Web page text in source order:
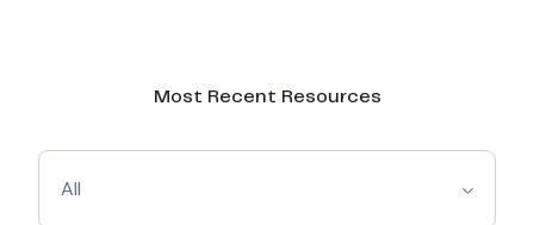
Most Recent Resources
All